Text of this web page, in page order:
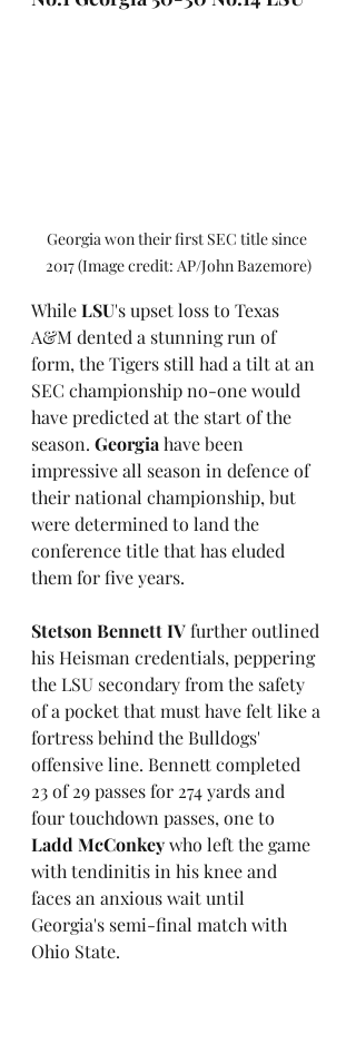
Georgia won their first SEC title since
2017 (Image credit: AP/John Bazemore)
While LSU's upset loss to Texas
A&M dented a stunning run of
form, the Tigers still had a tilt at an
SEC championship no-one would
have predicted at the start of the
season. Georgia have been
impressive all season in defence of
their national championship, but
were determined to land the
conference title that has eluded
them for five years.
Stetson Bennett IV further outlined
his Heisman credentials, peppering
the LSU secondary from the safety
of a pocket that must have felt like a
fortress behind the Bulldogs'
offensive line. Bennett completed
23 of 29 passes for 274 yards and
four touchdown passes, one to
Ladd McConkey who left the game
with tendinitis in his knee and
faces an anxious wait until
Georgia's semi-final match with
Ohio State.